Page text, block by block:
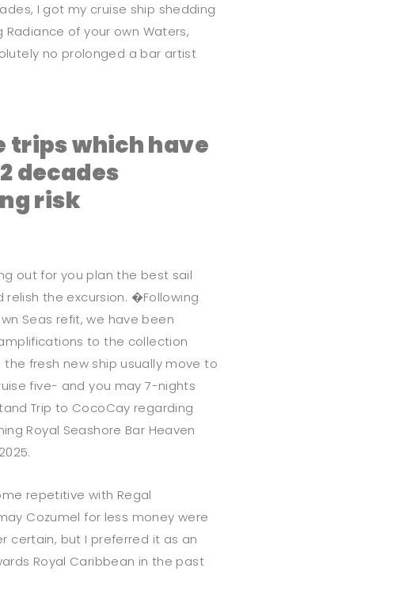
I got my cruise ship shedding
of your own Waters,
no prolonged a bar artist
trips which have
decades
risk
out for you plan the best sail
the excursion. �Following
Seas refit, we have been
to the collection
fresh new ship usually move to
five- and you may 7-nights
Trip to CocoCay regarding
Royal Seashore Bar Heaven
repetitive with Regal
Cozumel for less money were
certain, but I preferred it as an
Royal Caribbean in the past